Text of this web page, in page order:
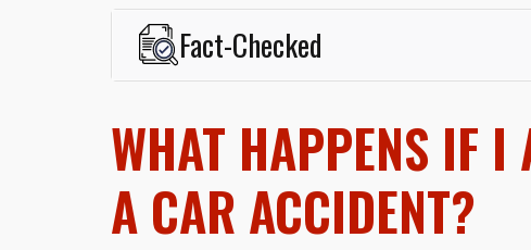
Fact-Checked
Fowler School of Law and a B.A. in Global Studies &
Widely recognized for his advocacy in personal injury law,
“Superb” rating on Avvo.
Beyond his legal practice, Mr. Cefali actively supports his
WHAT HAPPENS IF I
A CAR ACCIDENT?